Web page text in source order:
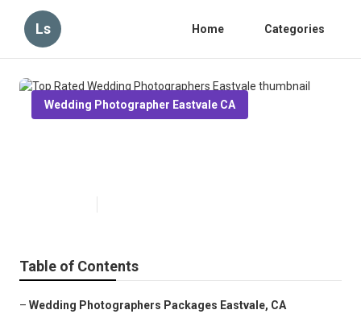
Ls Home Categories
Wedding Photographer Eastvale CA
Table of Contents
– Wedding Photographers Packages Eastvale, CA